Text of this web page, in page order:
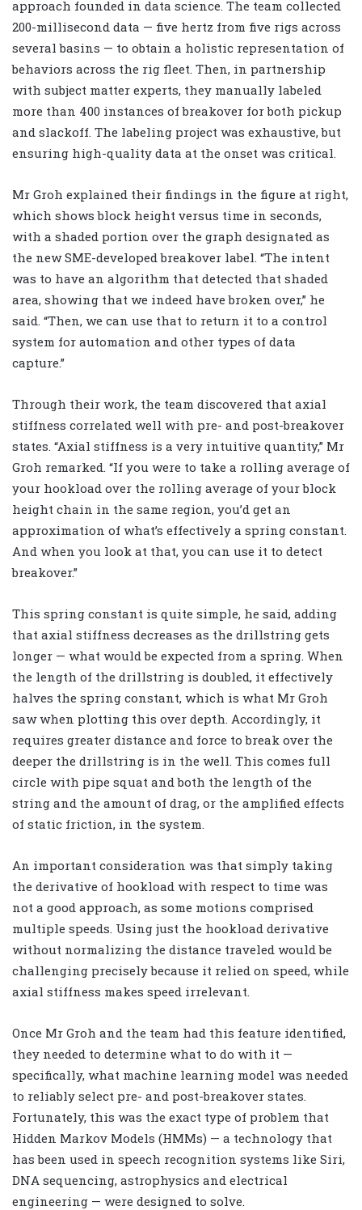
approach founded in data science. The team collected
200-millisecond data — five hertz from five rigs across
several basins — to obtain a holistic representation of
behaviors across the rig fleet. Then, in partnership
with subject matter experts, they manually labeled
more than 400 instances of breakover for both pickup
and slackoff. The labeling project was exhaustive, but
ensuring high-quality data at the onset was critical.
Mr Groh explained their findings in the figure at right,
which shows block height versus time in seconds,
with a shaded portion over the graph designated as
the new SME-developed breakover label. “The intent
was to have an algorithm that detected that shaded
area, showing that we indeed have broken over,” he
said. “Then, we can use that to return it to a control
system for automation and other types of data
capture.”
Through their work, the team discovered that axial
stiffness correlated well with pre- and post-breakover
states. “Axial stiffness is a very intuitive quantity,” Mr
Groh remarked. “If you were to take a rolling average of
your hookload over the rolling average of your block
height chain in the same region, you’d get an
approximation of what’s effectively a spring constant.
And when you look at that, you can use it to detect
breakover.”
This spring constant is quite simple, he said, adding
that axial stiffness decreases as the drillstring gets
longer — what would be expected from a spring. When
the length of the drillstring is doubled, it effectively
halves the spring constant, which is what Mr Groh
saw when plotting this over depth. Accordingly, it
requires greater distance and force to break over the
deeper the drillstring is in the well. This comes full
circle with pipe squat and both the length of the
string and the amount of drag, or the amplified effects
of static friction, in the system.
An important consideration was that simply taking
the derivative of hookload with respect to time was
not a good approach, as some motions comprised
multiple speeds. Using just the hookload derivative
without normalizing the distance traveled would be
challenging precisely because it relied on speed, while
axial stiffness makes speed irrelevant.
Once Mr Groh and the team had this feature identified,
they needed to determine what to do with it —
specifically, what machine learning model was needed
to reliably select pre- and post-breakover states.
Fortunately, this was the exact type of problem that
Hidden Markov Models (HMMs) — a technology that
has been used in speech recognition systems like Siri,
DNA sequencing, astrophysics and electrical
engineering — were designed to solve.